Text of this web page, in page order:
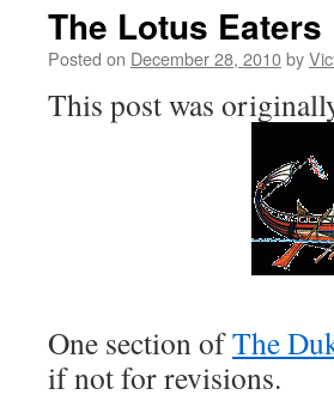
The Lotus Eaters
Posted on December 28, 2010by
This post was
One section ofThe
if not for revisions.